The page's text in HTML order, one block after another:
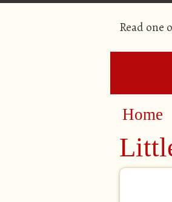
Read one
Home